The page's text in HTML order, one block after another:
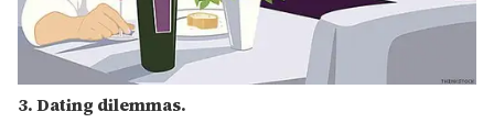
3. Dating dilemmas.